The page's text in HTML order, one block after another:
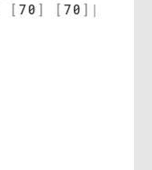
[ 70 ] [ 70 ] |